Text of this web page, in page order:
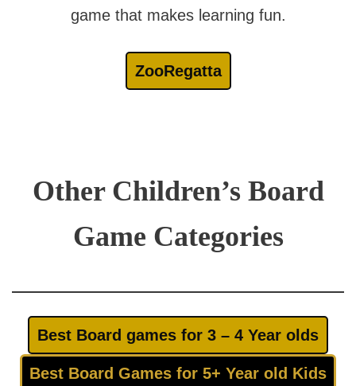
game that makes learning fun.
ZooRegatta
Other Children’s Board
Game Categories
Best Board games for 3 – 4 Year olds
Best Board Games for 5+ Year old Kids